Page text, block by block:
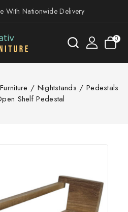
With Nationwide Delivery
0
/ Nightstands / Pedestals
Shelf Pedestal